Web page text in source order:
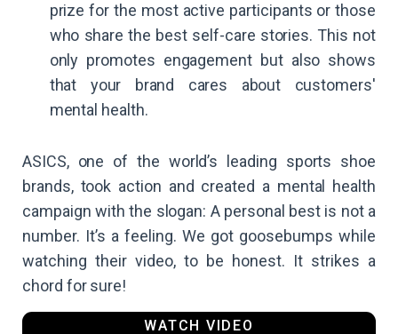
prize for the most active participants or those
who share the best self-care stories. This not
only promotes engagement but also shows
that your brand cares about customers'
mental health.
ASICS, one of the world’s leading sports shoe
brands, took action and created a mental health
campaign with the slogan: A personal best is not a
number. It’s a feeling. We got goosebumps while
watching their video, to be honest. It strikes a
chord for sure!